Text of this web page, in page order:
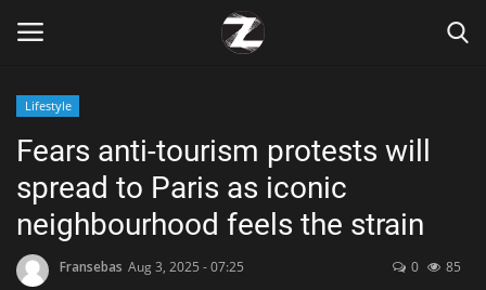
Home
Contact
Lifestyle
Fears anti-tourism protests will
spread to Paris as iconic
neighbourhood feels the strain
Fransebas Aug 3, 2025 - 07:25 0 85